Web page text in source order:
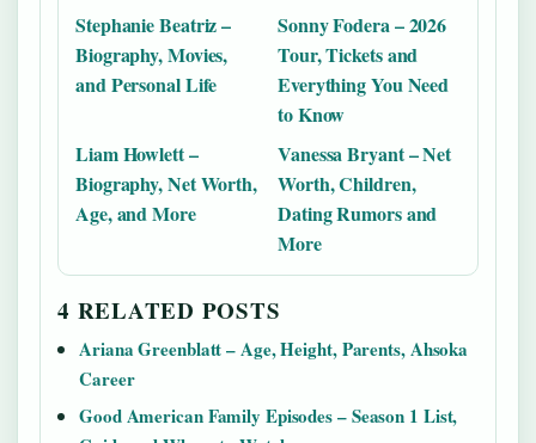
Stephanie Beatriz –
Biography, Movies,
and Personal Life
Sonny Fodera – 2026
Tour, Tickets and
Everything You Need
to Know
Liam Howlett –
Biography, Net Worth,
Age, and More
Vanessa Bryant – Net
Worth, Children,
Dating Rumors and
More
4 RELATED POSTS
Ariana Greenblatt – Age, Height, Parents, Ahsoka
Career
Good American Family Episodes – Season 1 List,